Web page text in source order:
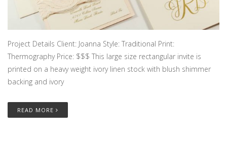
Project Details Client: Joanna Style: Traditional Print:
Thermography Price: $$$ This large size rectangular invite is
printed on a heavy weight ivory linen stock with blush shimmer
backing and ivory
READ MORE